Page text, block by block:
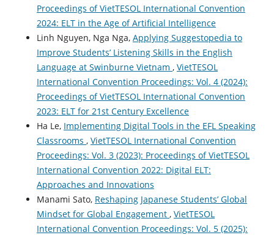
Proceedings of VietTESOL International Convention
2024: ELT in the Age of Artificial Intelligence
Linh Nguyen, Nga Nga, Applying Suggestopedia to
Improve Students’ Listening Skills in the English
Language at Swinburne Vietnam , VietTESOL
International Convention Proceedings: Vol. 4 (2024):
Proceedings of VietTESOL International Convention
2023: ELT for 21st Century Excellence
Ha Le, Implementing Digital Tools in the EFL Speaking
Classrooms , VietTESOL International Convention
Proceedings: Vol. 3 (2023): Proceedings of VietTESOL
International Convention 2022: Digital ELT:
Approaches and Innovations
Manami Sato, Reshaping Japanese Students’ Global
Mindset for Global Engagement , VietTESOL
International Convention Proceedings: Vol. 5 (2025):